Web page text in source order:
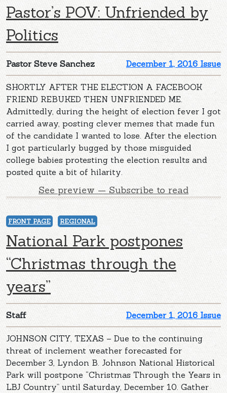
Pastor’s POV: Unfriended by
Politics
December 1, 2016 Issue
Pastor Steve Sanchez
SHORTLY AFTER THE ELECTION A FACEBOOK
FRIEND REBUKED THEN UNFRIENDED ME.
Admittedly, during the height of election fever I got
carried away, posting clever memes that made fun
of the candidate I wanted to lose. After the election
I got particularly bugged by those misguided
college babies protesting the election results and
posted quite a bit of hilarity.
See preview — Subscribe to read
FRONT PAGE REGIONAL
National Park postpones
“Christmas through the
years”
December 1, 2016 Issue
Staff
JOHNSON CITY, TEXAS – Due to the continuing
threat of inclement weather forecasted for
December 3, Lyndon B. Johnson National Historical
Park will postpone “Christmas Through the Years in
LBJ Country” until Saturday, December 10. Gather